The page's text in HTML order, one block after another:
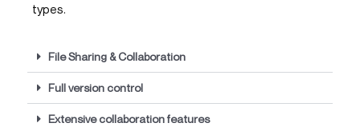
types.
File Sharing & Collaboration
Full version control
Extensive collaboration features